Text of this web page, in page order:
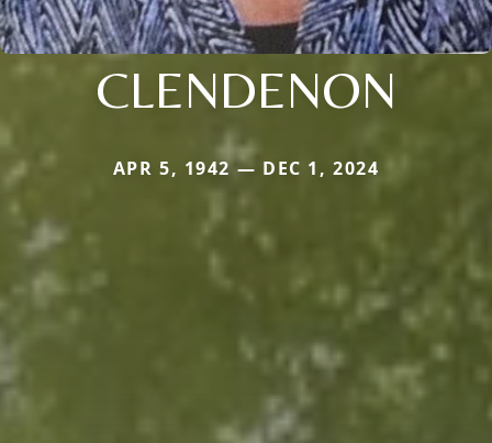
CLENDENON
APR 5, 1942 — DEC 1, 2024